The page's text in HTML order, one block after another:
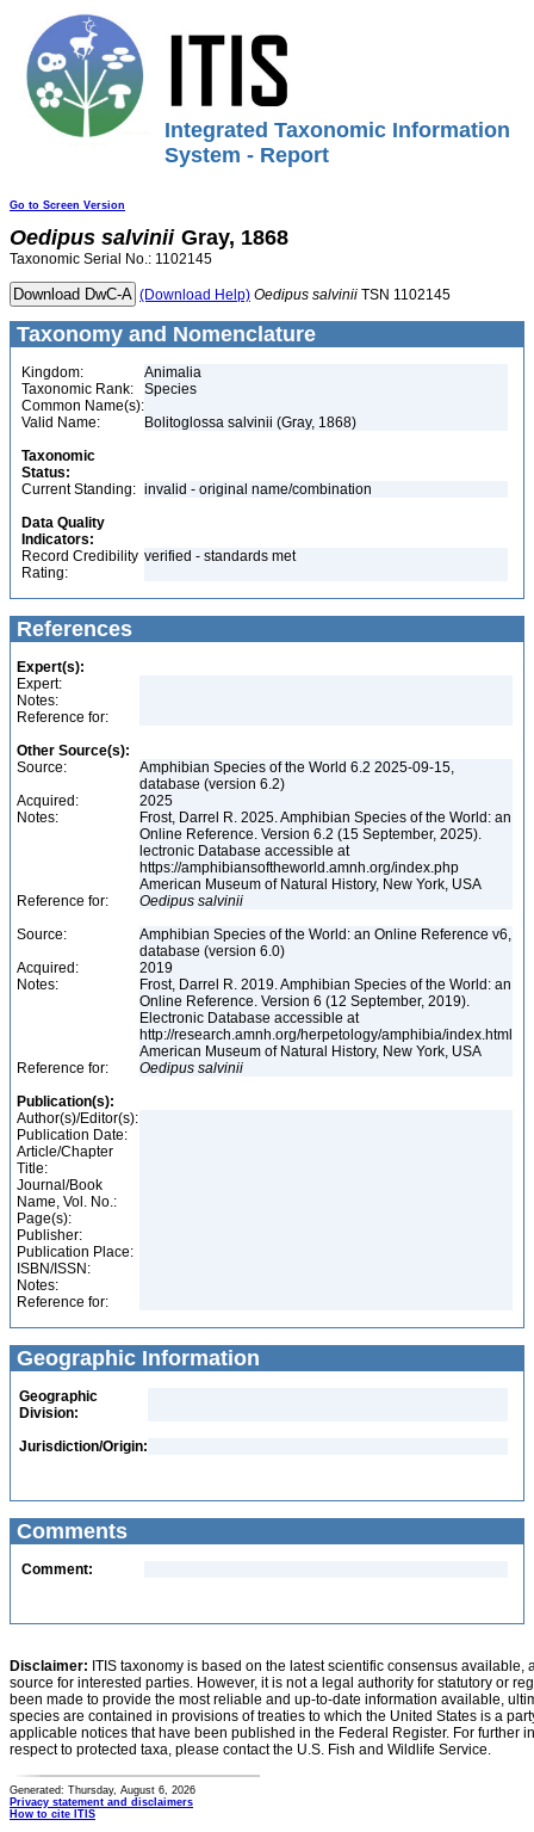
Integrated Taxonomic Information
System - Report
Go to Screen Version
Oedipus salvinii Gray, 1868
Taxonomic Serial No.: 1102145
(Download Help) Oedipus salvinii TSN 1102145
Taxonomy and Nomenclature
Kingdom:
Animalia
Taxonomic Rank:
Species
Common Name(s):
Valid Name:
Bolitoglossa salvinii (Gray, 1868)
Taxonomic
Status:
Current Standing: invalid - original name/combination
Data Quality
Indicators:
Record Credibility
Rating:
verified - standards met
References
Expert(s):
Expert:
Notes:
Reference for:
Other Source(s):
Source:
Amphibian Species of the World 6.2 2025-09-15,
database (version 6.2)
Acquired:
2025
Notes:
Frost, Darrel R. 2025. Amphibian Species of the World: an
Online Reference. Version 6.2 (15 September, 2025).
lectronic Database accessible at
https://amphibiansoftheworld.amnh.org/index.php
American Museum of Natural History, New York, USA
Reference for:
Oedipus salvinii
Source:
Amphibian Species of the World: an Online Reference v6,
database (version 6.0)
Acquired:
2019
Notes:
Frost, Darrel R. 2019. Amphibian Species of the World: an
Online Reference. Version 6 (12 September, 2019).
Electronic Database accessible at
http://research.amnh.org/herpetology/amphibia/index.html
American Museum of Natural History, New York, USA
Reference for:
Oedipus salvinii
Publication(s):
Author(s)/Editor(s):
Publication Date:
Article/Chapter
Title:
Journal/Book
Name, Vol. No.:
Page(s):
Publisher:
Publication Place:
ISBN/ISSN:
Notes:
Reference for:
Geographic Information
Geographic
Division:
Jurisdiction/Origin:
Comments
Comment:
Disclaimer: ITIS taxonomy is based on the latest scientific consensus
source for interested parties. However, it is not a legal authority for statutory or
been made to provide the most reliable and up-to-date information available,
species are contained in provisions of treaties to which the United States is a
applicable notices that have been published in the Federal Register. For further
respect to protected taxa, please contact the U.S. Fish and Wildlife Service.
Generated: Thursday, August 6, 2026
Privacy statement and disclaimers
How to cite ITIS